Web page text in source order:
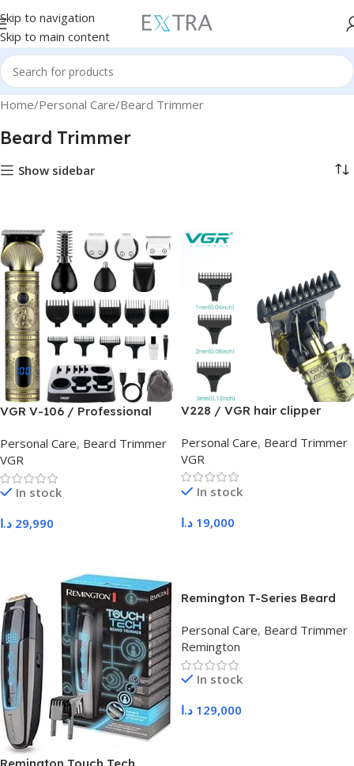
Skip to navigation
Skip to main content
Home Personal Care Beard Trimmer
Beard Trimmer
Show sidebar
VGR V-106 / Professional
Personal Care, Beard Trimmer
VGR
In stock
29,990 د.ا
V228 / VGR hair clipper
Personal Care, Beard Trimmer
VGR
In stock
19,000 د.ا
Remington T-Series Beard
MB7050
Personal Care, Beard Trimmer
Remington
In stock
129,000 د.ا